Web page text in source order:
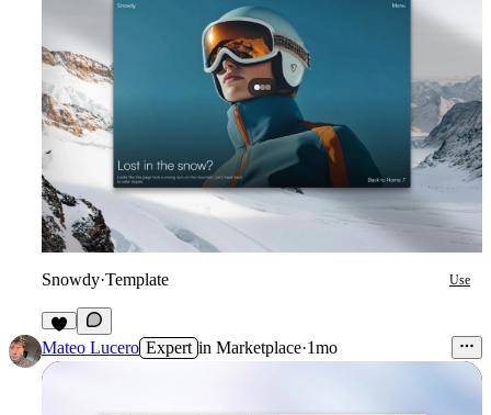
Snowdy·Template Use
5
Mateo Lucero Expert in Marketplace·1mo